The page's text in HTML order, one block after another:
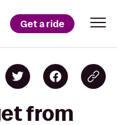
Get a ride
from